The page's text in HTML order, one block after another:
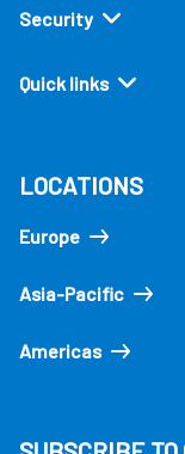
Security
Quick links
LOCATIONS
Europe
Asia-Pacific
Americas